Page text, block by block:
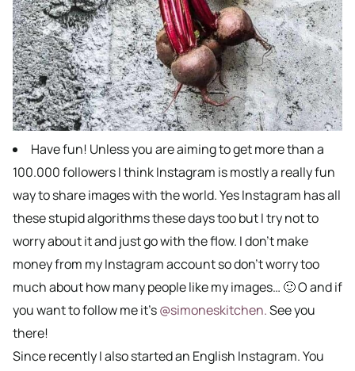
Have fun! Unless you are aiming to get more than a
100.000 followers I think Instagram is mostly a really fun
way to share images with the world. Yes Instagram has all
these stupid algorithms these days too but I try not to
worry about it and just go with the flow. I don’t make
money from my Instagram account so don’t worry too
much about how many people like my images… 🙂 O and if
you want to follow me it’s@simoneskitchen.See you
there!
Since recently I also started an English Instagram. You